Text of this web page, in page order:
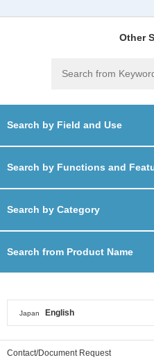
Other
Search by Field and Use
Search by Functions and
Search by Category
Search from Product Name
Japan English
Contact/Document Request